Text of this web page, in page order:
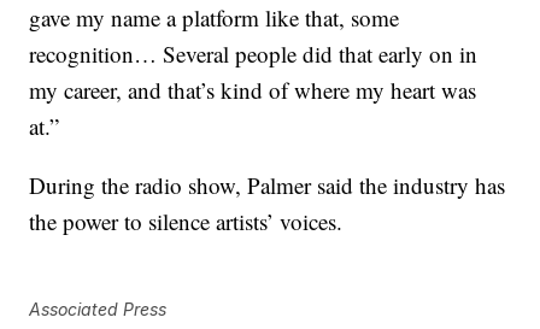
gave my name a platform like that, some
recognition… Several people did that early on in
my career, and that’s kind of where my heart was
at.”
During the radio show, Palmer said the industry has
the power to silence artists’ voices.
Associated Press